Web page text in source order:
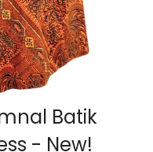
Batik
- New!